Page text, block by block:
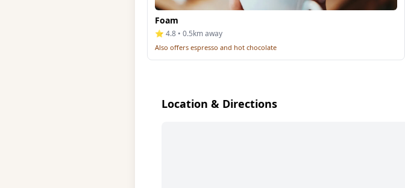
Foam
⭐ 4.8 • 0.5km away
Also offers espresso and hot chocolate
Location & Directions